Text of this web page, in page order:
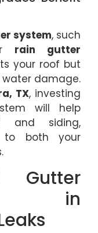
system, such
rain gutter
your roof but
water damage.
TX, investing
will help
and siding,
to both your
in